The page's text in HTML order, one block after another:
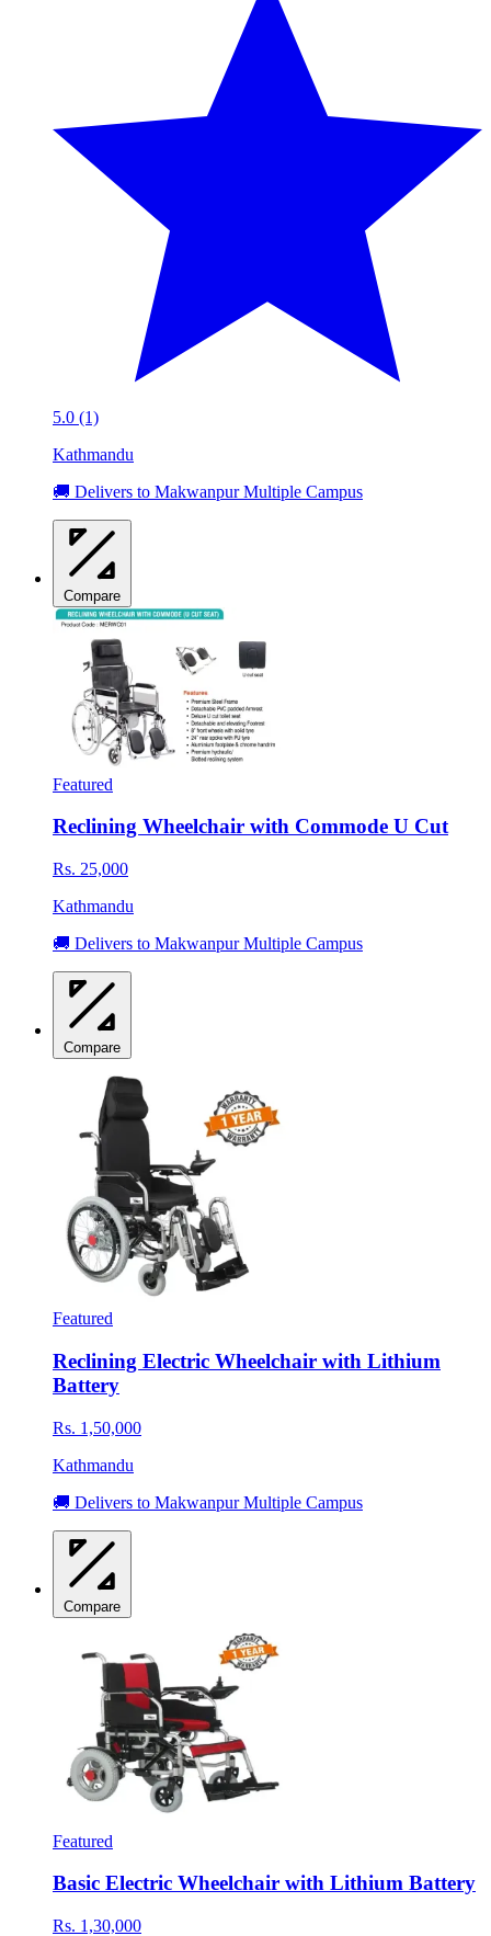
5.0 (1)
Kathmandu
🚚 Delivers to Makwanpur Multiple Campus
Compare
Featured
Reclining Wheelchair with Commode U Cut
Rs. 25,000
Kathmandu
🚚 Delivers to Makwanpur Multiple Campus
Compare
Featured
Reclining Electric Wheelchair with Lithium
Battery
Rs. 1,50,000
Kathmandu
🚚 Delivers to Makwanpur Multiple Campus
Compare
Featured
Basic Electric Wheelchair with Lithium Battery
Rs. 1,30,000